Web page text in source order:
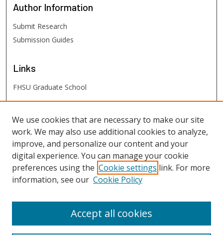
Author Information
Submit Research
Submission Guides
Links
FHSU Graduate School
FHSU Links
Digital Exhibits
FHSU Library
We use cookies that are necessary to make our site
work. We may also use additional cookies to analyze,
improve, and personalize our content and your
digital experience. You can manage your cookie
preferences using the Cookie settings link. For more
information, see our Cookie Policy
Accept all cookies